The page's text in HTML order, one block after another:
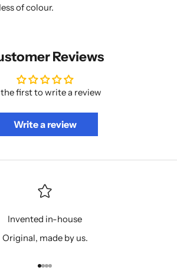
of colour.
Reviews
the first to write a review
Write a review
Invented in-house
Original, made by us.
Go to item 1
Go to item 2
Go to item 3
Go to item 4